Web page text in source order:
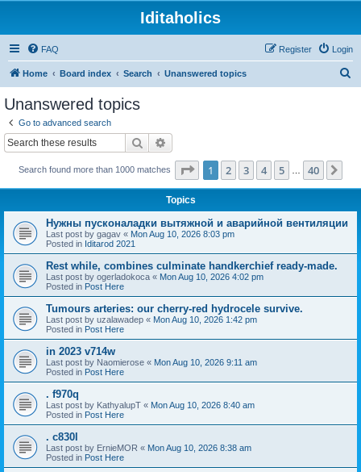
Iditaholics
FAQ Login
Register
Home Board index Search Unanswered topics
Unanswered topics
Go to advanced search
Search
Search found more than 1000 matches Page 1of 40
1 2 3 4 5 40
Topics
Нужны пусконаладки вытяжной и аварийной вентиляции
Last post by gagav « Mon Aug 10, 2026 8:03 pm
Posted in Iditarod 2021
Rest while, combines culminate handkerchief ready-made.
Last post by ogerladokoca « Mon Aug 10, 2026 4:02 pm
Posted in Post Here
Tumours arteries: our cherry-red hydrocele survive.
Last post by uzalawadep « Mon Aug 10, 2026 1:42 pm
Posted in Post Here
in 2023 v714w
Last post by Naomierose « Mon Aug 10, 2026 9:11 am
Posted in Post Here
. f970q
Last post by KathyalupT « Mon Aug 10, 2026 8:40 am
Posted in Post Here
. c830l
Last post by ErnieMOR « Mon Aug 10, 2026 8:38 am
Posted in Post Here